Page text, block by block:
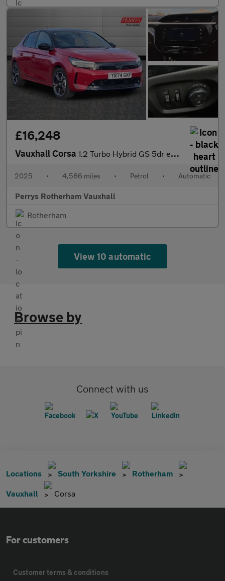
£16,248
Vauxhall Corsa 1.2 Turbo Hybrid GS 5dr e-DCT6
2025 • 4,586 miles • Petrol • Automatic
Perrys Rotherham Vauxhall
Rotherham
View 10 automatic
Browse by
Connect with us
Locations South Yorkshire Rotherham
Vauxhall Corsa
For customers
Customer terms & conditions